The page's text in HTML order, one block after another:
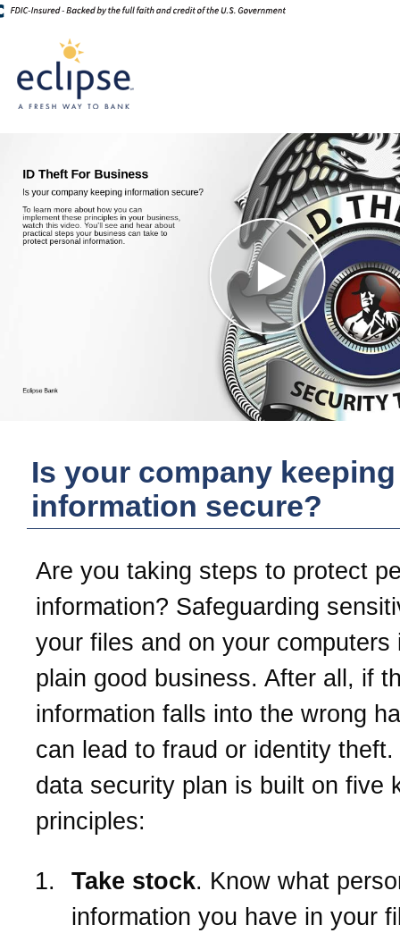
Is your company keeping
information secure?
Are you taking steps to protect
information? Safeguarding
your files and on your computers
plain good business. After all, if
information falls into the wrong
can lead to fraud or identity theft.
data security plan is built on five
principles:
Take stock. Know what
information you have in your